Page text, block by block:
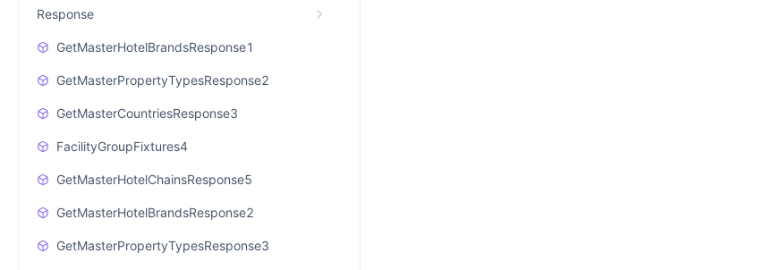
Response
GetMasterHotelBrandsResponse1
GetMasterPropertyTypesResponse2
GetMasterCountriesResponse3
FacilityGroupFixtures4
GetMasterHotelChainsResponse5
GetMasterHotelBrandsResponse2
GetMasterPropertyTypesResponse3